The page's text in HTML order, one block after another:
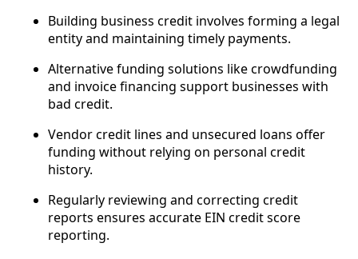
Building business credit involves forming a legal
entity and maintaining timely payments.
Alternative funding solutions like crowdfunding
and invoice financing support businesses with
bad credit.
Vendor credit lines and unsecured loans offer
funding without relying on personal credit
history.
Regularly reviewing and correcting credit
reports ensures accurate EIN credit score
reporting.